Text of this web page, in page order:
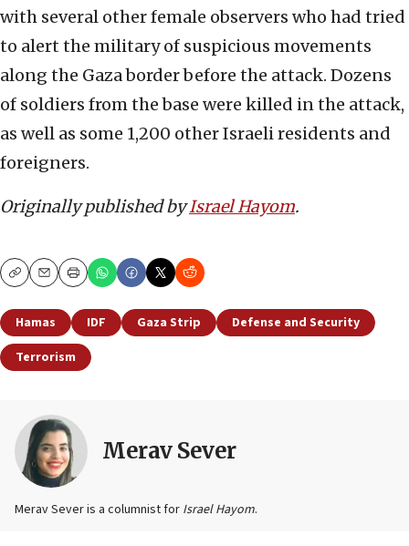
with several other female observers who had tried
to alert the military of suspicious movements
along the Gaza border before the attack. Dozens
of soldiers from the base were killed in the attack,
as well as some 1,200 other Israeli residents and
foreigners.
Originally published byIsrael Hayom.
CopyEmailPrint
Hamas IDF Gaza Strip
Defense and Security
Terrorism
Merav Sever
Merav Sever is a columnist for Israel Hayom.